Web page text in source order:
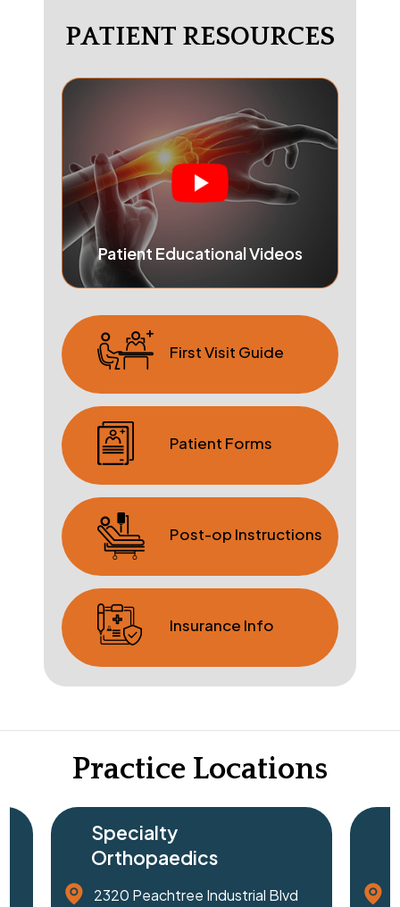
PATIENT RESOURCES
Patient Educational Videos
First Visit Guide
Patient Forms
Post-op Instructions
Insurance Info
Practice Locations
Specialty
Orthopaedics
2320 Peachtree Industrial Blvd
1240